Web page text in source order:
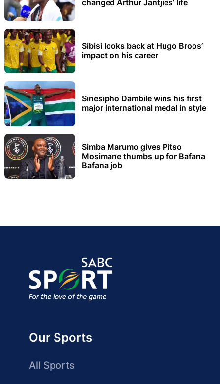
changed Arthur Jantjies’ life
Sibisi looks back at Hugo Broos’
impact on his career
Sinesipho Dambile wins his first
major international medal in style
Simba Marumo gives Pitso
Mosimane thumbs up for Bafana
Bafana job
Our Sports
All Sports